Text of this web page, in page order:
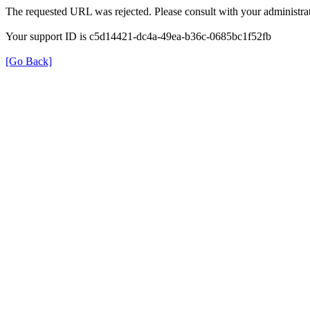
The requested URL was rejected. Please consult with your
Your support ID is c5d14421-dc4a-49ea-b36c-0685bc1f52fb
[Go Back]